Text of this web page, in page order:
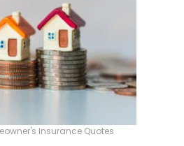
Insurance Quotes